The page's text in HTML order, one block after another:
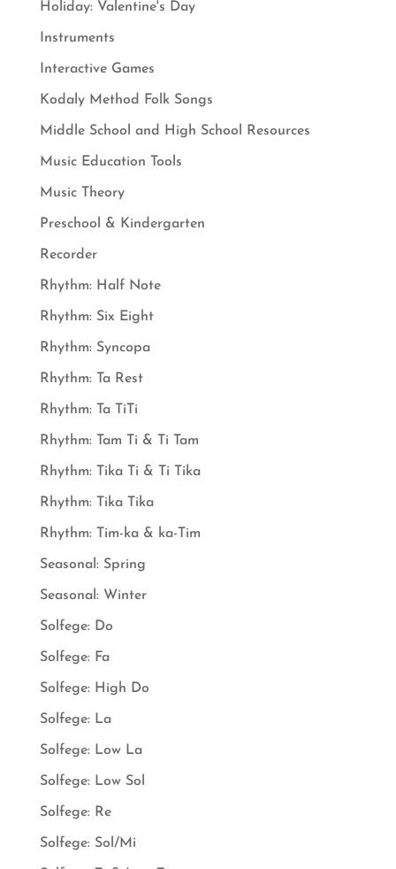
Holiday: Valentine's Day
Instruments
Interactive Games
Kodaly Method Folk Songs
Middle School and High School Resources
Music Education Tools
Music Theory
Preschool & Kindergarten
Recorder
Rhythm: Half Note
Rhythm: Six Eight
Rhythm: Syncopa
Rhythm: Ta Rest
Rhythm: Ta TiTi
Rhythm: Tam Ti & Ti Tam
Rhythm: Tika Ti & Ti Tika
Rhythm: Tika Tika
Rhythm: Tim-ka & ka-Tim
Seasonal: Spring
Seasonal: Winter
Solfege: Do
Solfege: Fa
Solfege: High Do
Solfege: La
Solfege: Low La
Solfege: Low Sol
Solfege: Re
Solfege: Sol/Mi